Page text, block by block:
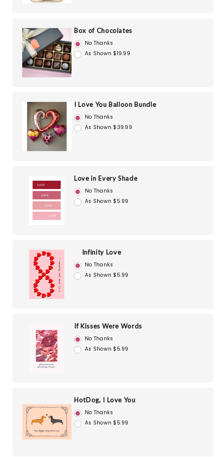
Box of Chocolates
No Thanks
As Shown $19.99
I Love You Balloon Bundle
No Thanks
As Shown $39.99
Love in Every Shade
No Thanks
As Shown $5.99
Infinity Love
No Thanks
As Shown $5.99
If Kisses Were Words
No Thanks
As Shown $5.99
HotDog, I Love You
No Thanks
As Shown $5.99